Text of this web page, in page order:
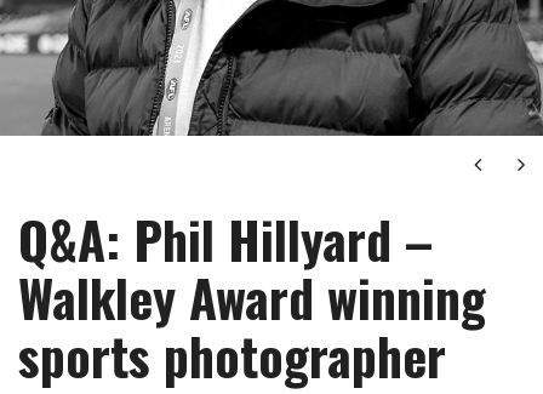
Next
Q&A: Phil Hillyard –
Walkley Award winning
sports photographer